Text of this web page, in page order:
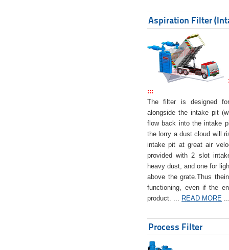
Aspiration Filter
:::
The filter is designed
alongside the intake pit
flow back into the intake
the lorry a dust cloud will
intake pit at great air
provided with 2 slot
heavy dust, and one for
above the grate.Thus
functioning, even if the
product. ... READ MORE
Process Filter